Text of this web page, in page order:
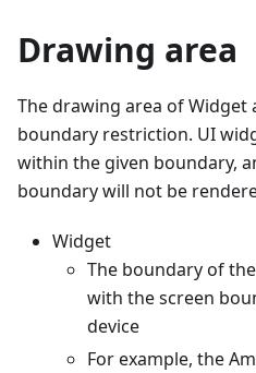
Drawing area
The drawing area of Widget
boundary restriction. UI
within the given boundary,
boundary will not be
Widget
The boundary of
with the screen
device
For example, the